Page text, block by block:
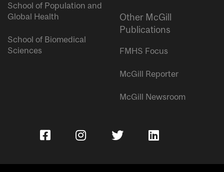
School of Population and
Global Health
School of Biomedical
Sciences
Other McGill
Publications
FMHS Focus
McGill Reporter
McGill Newsroom